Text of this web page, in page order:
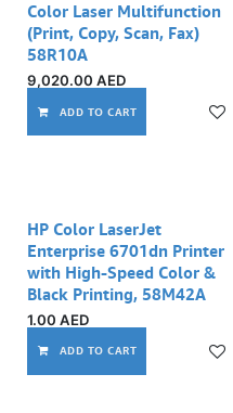
Color Laser Multifunction
(Print, Copy, Scan, Fax)
58R10A
9,020.00 AED
ADD TO CART
Out of stock
HP Color LaserJet
Enterprise 6701dn Printer
with High-Speed Color &
Black Printing, 58M42A
1.00 AED
ADD TO CART